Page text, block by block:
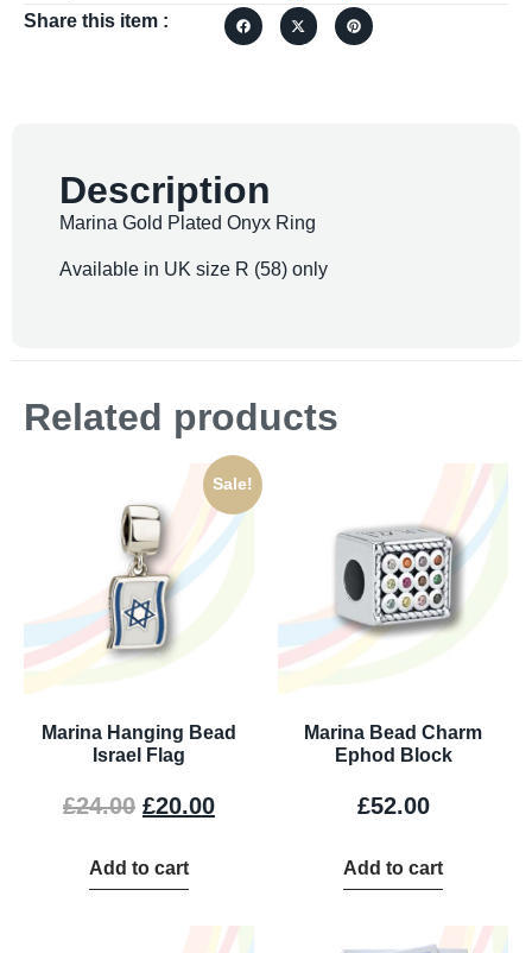
Share this item :
Description
Marina Gold Plated Onyx Ring
Available in UK size R (58) only
Related products
Sale!
Marina Hanging Bead
Israel Flag
£24.00 £20.00
Add to cart
Marina Bead Charm
Ephod Block
£52.00
Add to cart